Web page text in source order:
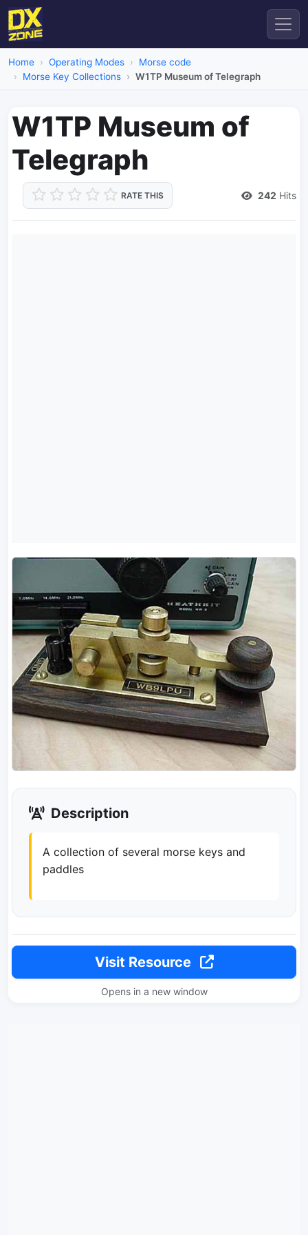
Home Operating Modes
Morse code
Morse Key Collections
W1TP Museum of Telegraph
W1TP Museum of
Telegraph
RATE THIS 242 Hits
Description
A collection of several morse keys and
paddles
Visit Resource
Opens in a new window